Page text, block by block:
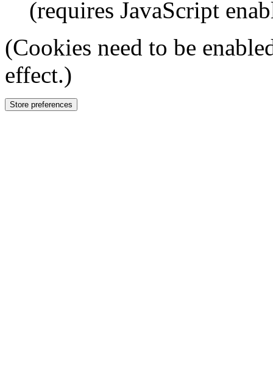
(requires JavaScript
(Cookies need to be
effect.)
Store preferences